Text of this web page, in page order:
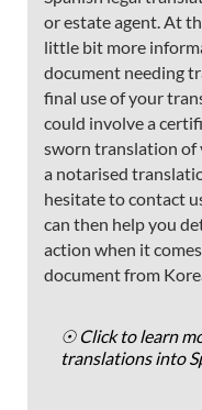
or estate agent. At
little bit more
document needing
final use of your
could involve a
sworn translation of
a notarised
hesitate to contact
can then help you
action when it
document from
☉ Click to learn
translations into